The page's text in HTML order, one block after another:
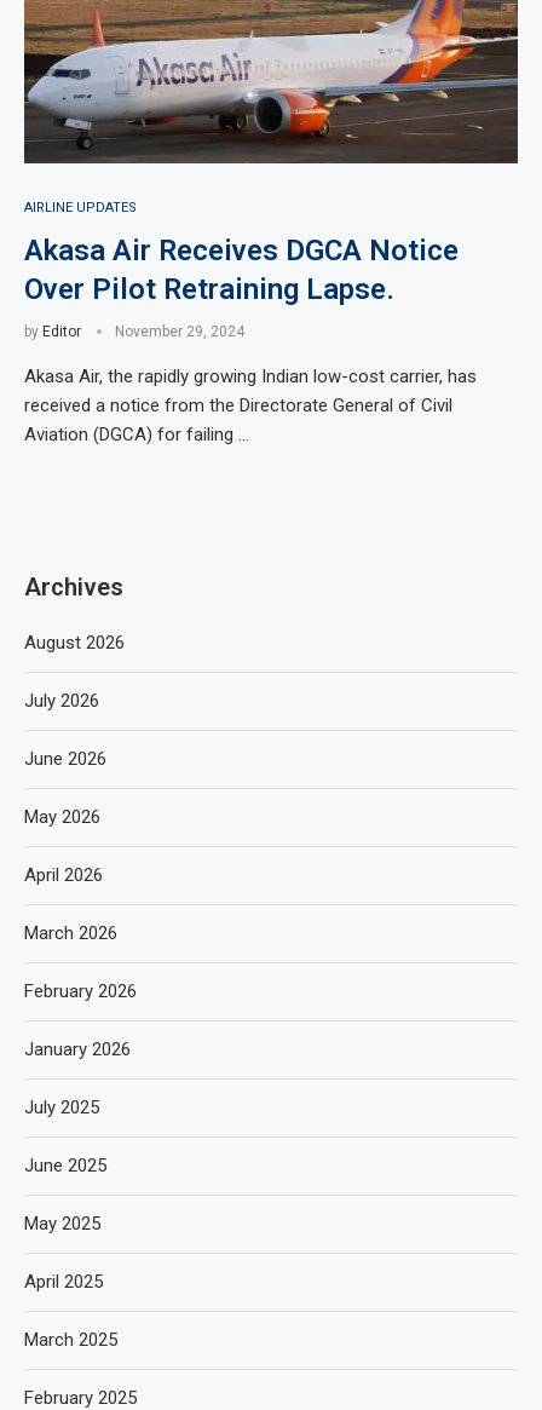
AIRLINE UPDATES
Akasa Air Receives DGCA Notice
Over Pilot Retraining Lapse.
by Editor November 29, 2024
Akasa Air, the rapidly growing Indian low-cost carrier, has
received a notice from the Directorate General of Civil
Aviation (DGCA) for failing …
Archives
August 2026
July 2026
June 2026
May 2026
April 2026
March 2026
February 2026
January 2026
July 2025
June 2025
May 2025
April 2025
March 2025
February 2025